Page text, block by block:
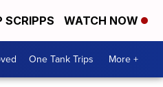
SCRIPPS WATCH NOW
One Tank Trips More +